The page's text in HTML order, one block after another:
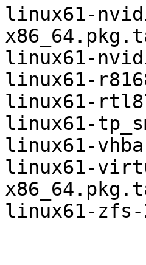
linux61-
linux61-
linux61-
linux61-
linux61-
linux61-
linux61-
linux61-